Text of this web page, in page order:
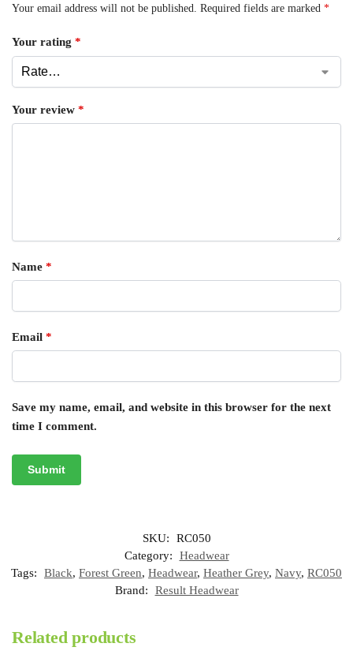
Your email address will not be published. Required fields are marked *
Your rating *
Your review *
Name *
Email *
Save my name, email, and website in this browser for the next
time I comment.
SKU:
RC050
Category:
Headwear
Tags:
Black, Forest Green, Headwear, Heather Grey, Navy, RC050
Brand:
Result Headwear
Related products